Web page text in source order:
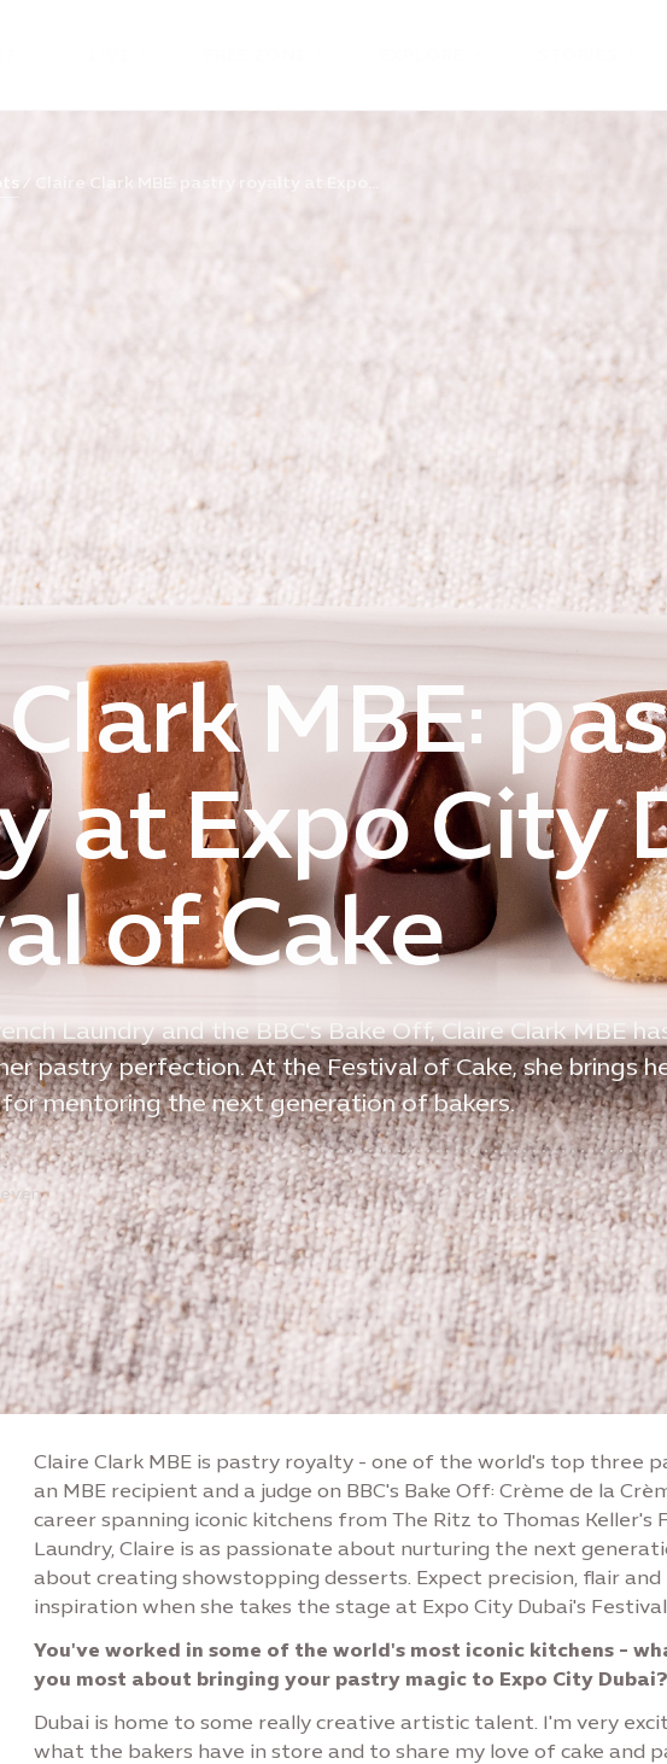
Claire Clark MBE: pastry royalty at Expo...
MBE:
at Expo City
of Cake
Laundry and the BBC's Bake Off, Claire Clark MBE
pastry perfection. At the Festival of Cake, she brings
for mentoring the next generation of bakers.
Claire Clark MBE is pastry royalty - one of the world's top three
an MBE recipient and a judge on BBC's Bake Off: Crème de la
career spanning iconic kitchens from The Ritz to Thomas Keller's
Laundry, Claire is as passionate about nurturing the next
about creating showstopping desserts. Expect precision, flair
inspiration when she takes the stage at Expo City Dubai's
You've worked in some of the world's most iconic kitchens -
you most about bringing your pastry magic to Expo City Dubai?
Dubai is home to some really creative artistic talent. I'm very
what the bakers have in store and to share my love of cake and